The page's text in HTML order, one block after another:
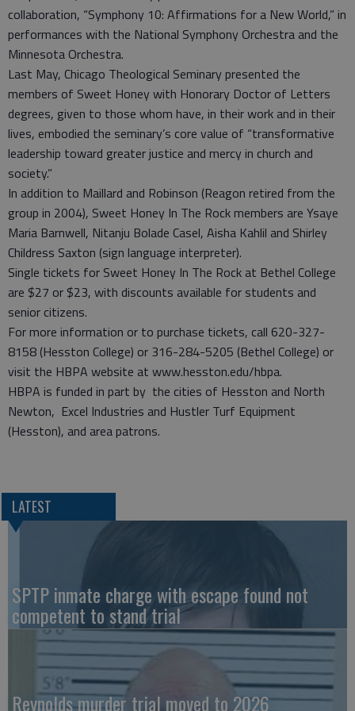
collaboration, “Symphony 10: Affirmations for a New World,” in
performances with the National Symphony Orchestra and the
Minnesota Orchestra.
Last May, Chicago Theological Seminary presented the
members of Sweet Honey with Honorary Doctor of Letters
degrees, given to those whom have, in their work and in their
lives, embodied the seminary’s core value of “transformative
leadership toward greater justice and mercy in church and
society.”
In addition to Maillard and Robinson (Reagon retired from the
group in 2004), Sweet Honey In The Rock members are Ysaye
Maria Barnwell, Nitanju Bolade Casel, Aisha Kahlil and Shirley
Childress Saxton (sign language interpreter).
Single tickets for Sweet Honey In The Rock at Bethel College
are $27 or $23, with discounts available for students and
senior citizens.
For more information or to purchase tickets, call 620-327-
8158 (Hesston College) or 316-284-5205 (Bethel College) or
visit the HBPA website at www.hesston.edu/hbpa.
HBPA is funded in part by the cities of Hesston and North
Newton, Excel Industries and Hustler Turf Equipment
(Hesston), and area patrons.
LATEST
SPTP inmate charge with escape found not
competent to stand trial
Reynolds murder trial moved to 2026